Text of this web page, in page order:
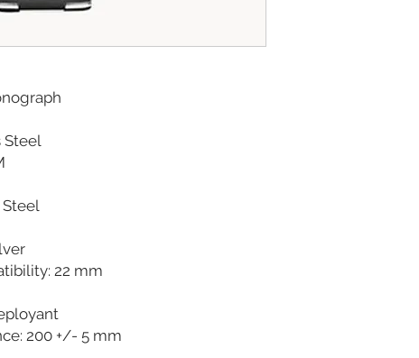
Steel
22 mm
200 +/- 5 mm